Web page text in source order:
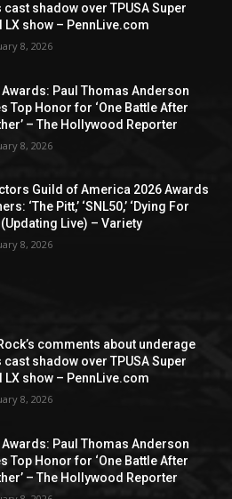
shadow over TPUSA Super
LX show – PennLive.com
8, 2026
Awards: Paul Thomas Anderson
Top Honor for ‘One Battle After
– The Hollywood Reporter
8, 2026
Guild of America 2026 Awards
‘The Pitt,’ ‘SNL50,’ ‘Dying For
(Updating Live) – Variety
8, 2026
comments about underage
shadow over TPUSA Super
LX show – PennLive.com
8, 2026
Awards: Paul Thomas Anderson
Top Honor for ‘One Battle After
– The Hollywood Reporter